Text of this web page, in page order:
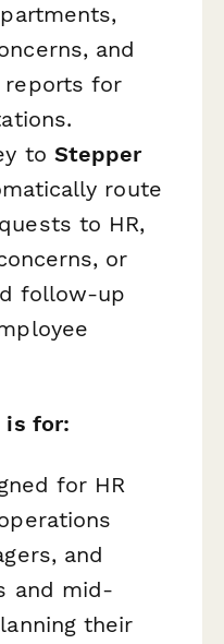
and
reports for
to Stepper
route
to HR,
or
follow-up
is for:
for HR
and
and mid-
their